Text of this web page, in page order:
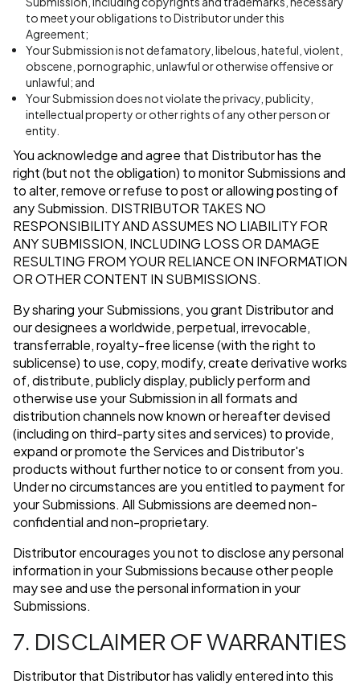
to meet your obligations to Distributor under this
Agreement;
Your Submission is not defamatory, libelous, hateful, violent,
obscene, pornographic, unlawful or otherwise offensive or
unlawful; and
Your Submission does not violate the privacy, publicity,
intellectual property or other rights of any other person or
entity.
You acknowledge and agree that Distributor has the
right (but not the obligation) to monitor Submissions and
to alter, remove or refuse to post or allowing posting of
any Submission. DISTRIBUTOR TAKES NO
RESPONSIBILITY AND ASSUMES NO LIABILITY FOR
ANY SUBMISSION, INCLUDING LOSS OR DAMAGE
RESULTING FROM YOUR RELIANCE ON INFORMATION
OR OTHER CONTENT IN SUBMISSIONS.
By sharing your Submissions, you grant Distributor and
our designees a worldwide, perpetual, irrevocable,
transferrable, royalty-free license (with the right to
sublicense) to use, copy, modify, create derivative works
of, distribute, publicly display, publicly perform and
otherwise use your Submission in all formats and
distribution channels now known or hereafter devised
(including on third-party sites and services) to provide,
expand or promote the Services and Distributor's
products without further notice to or consent from you.
Under no circumstances are you entitled to payment for
your Submissions. All Submissions are deemed non-
confidential and non-proprietary.
Distributor encourages you not to disclose any personal
information in your Submissions because other people
may see and use the personal information in your
Submissions.
7. DISCLAIMER OF WARRANTIES
Distributor that Distributor has validly entered into this